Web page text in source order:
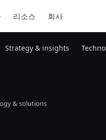
리소스 회사
Strategy & insights
& solutions